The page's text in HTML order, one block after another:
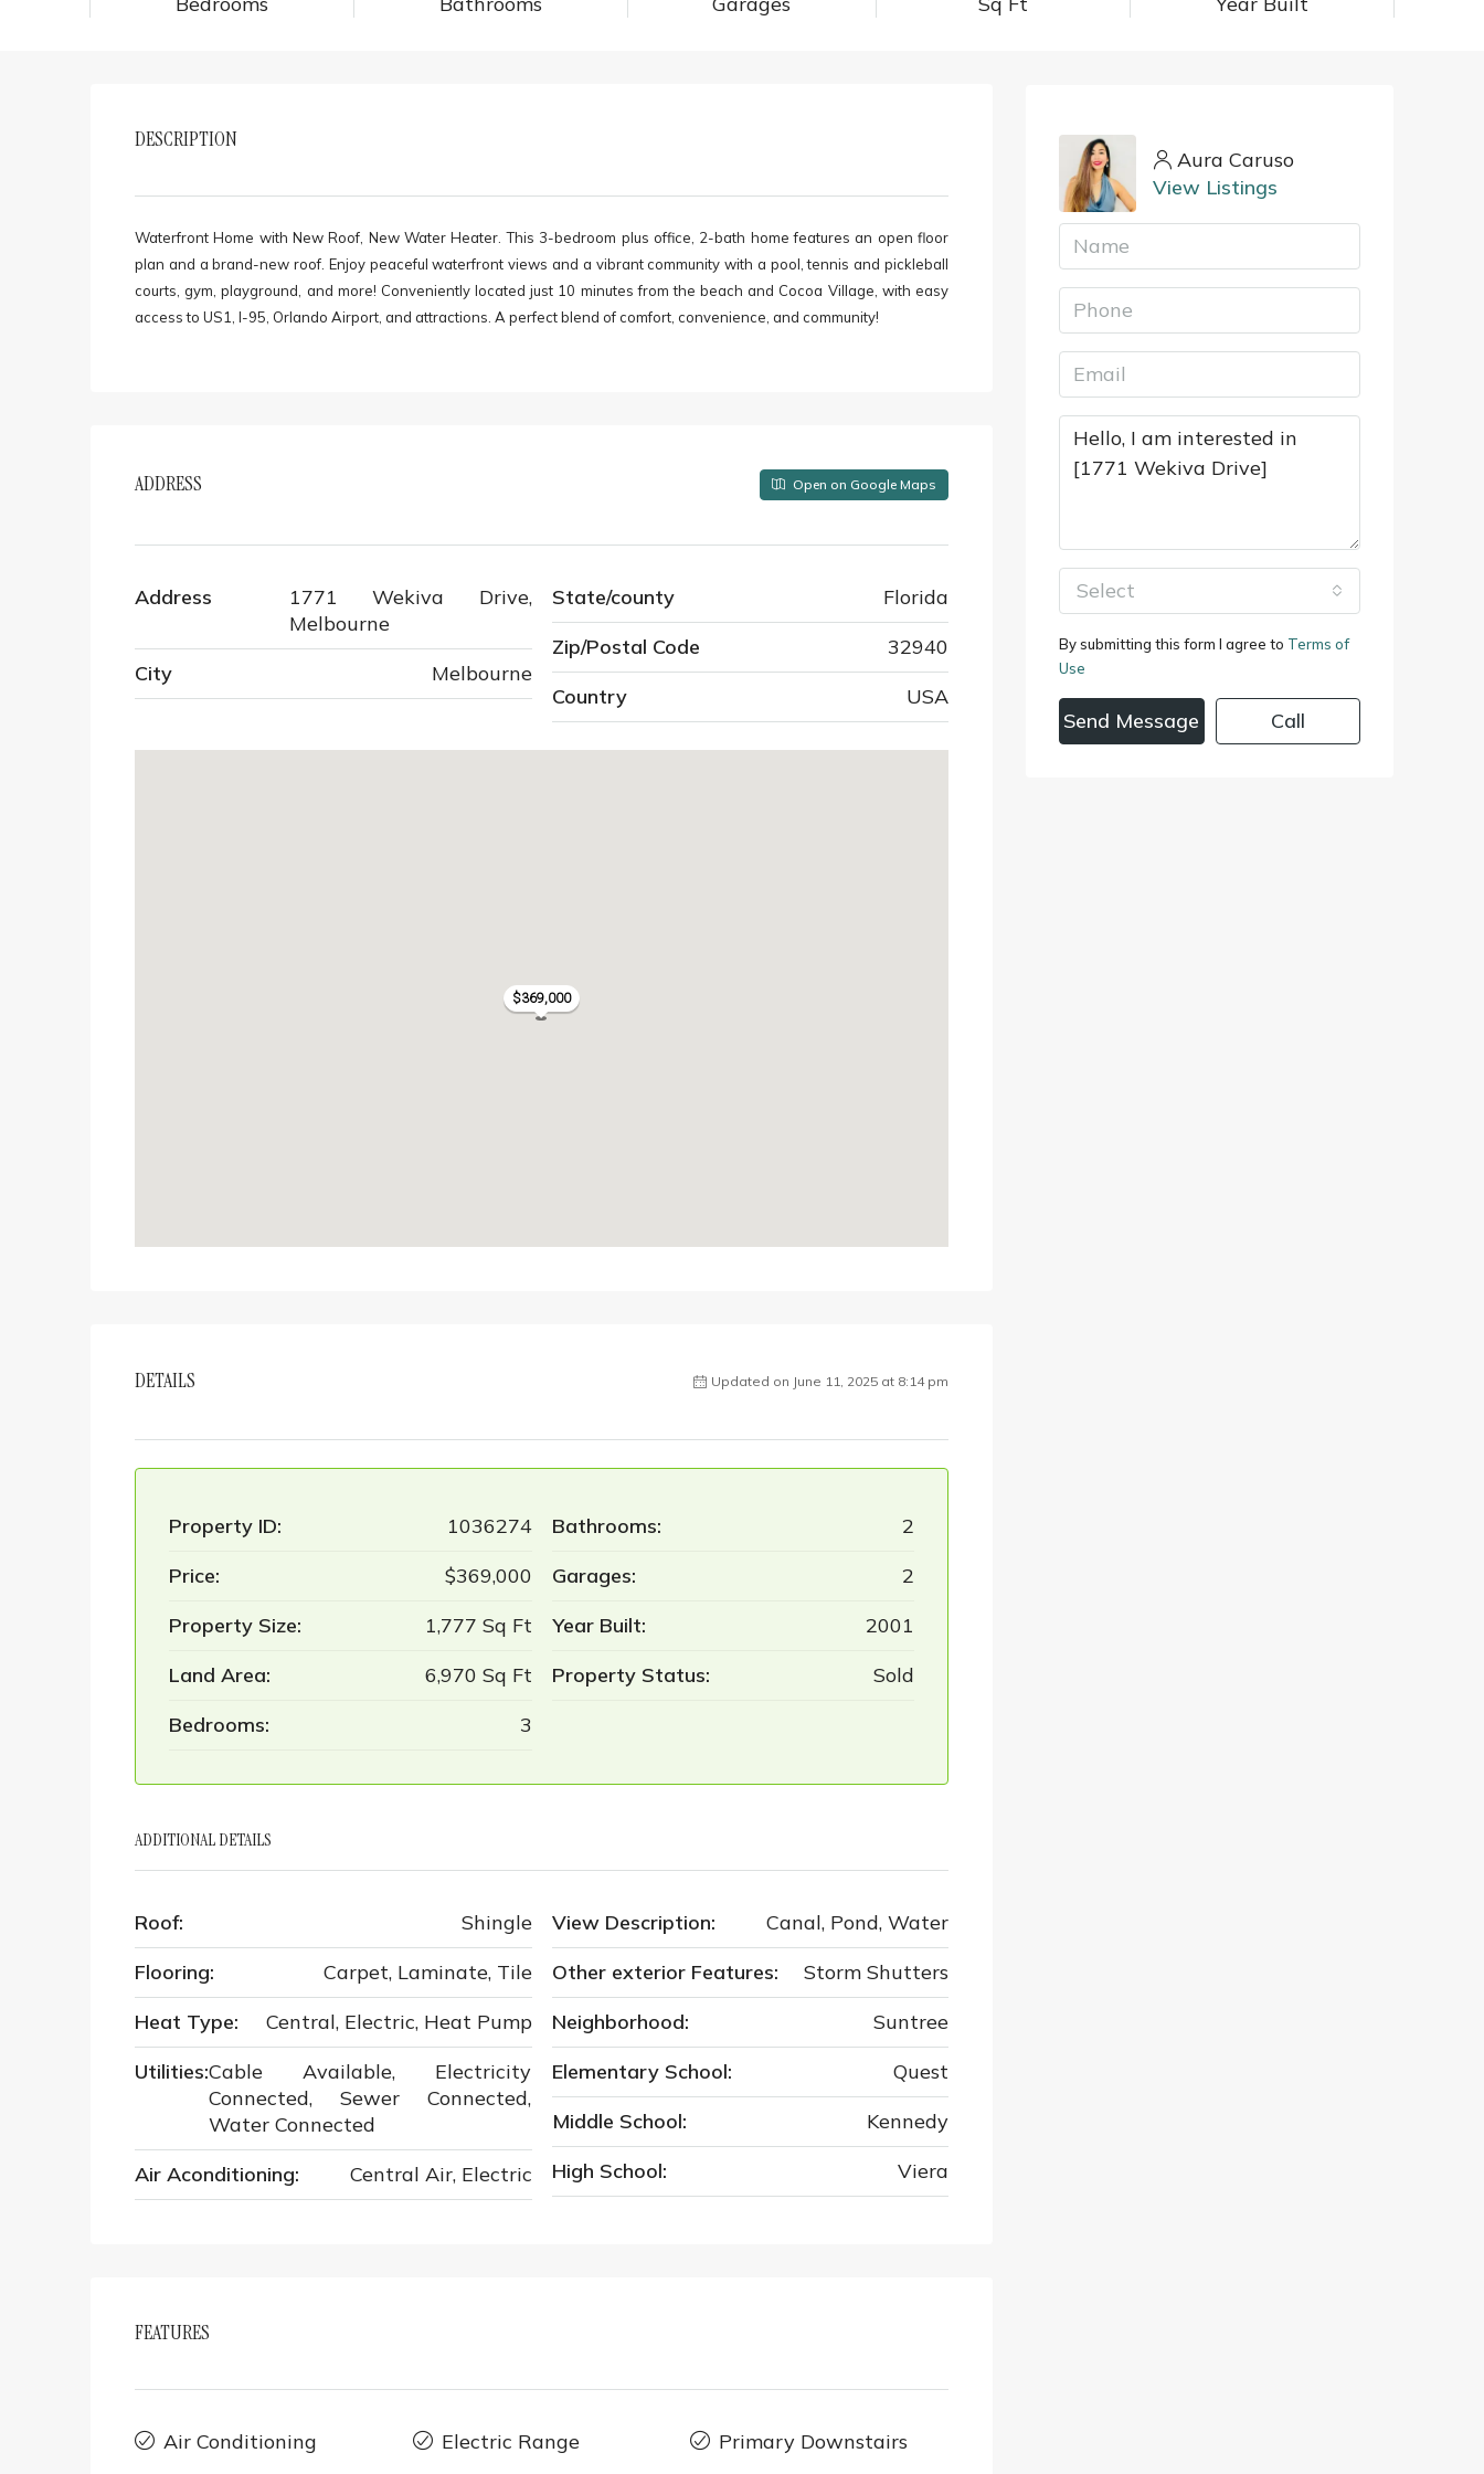
DESCRIPTION
Waterfront Home with New Roof, New Water Heater. This 3-bedroom plus office, 2-bath home features an open floor
plan and a brand-new roof. Enjoy peaceful waterfront views and a vibrant community with a pool, tennis and pickleball
courts, gym, playground, and more! Conveniently located just 10 minutes from the beach and Cocoa Village, with easy
access to US1, I-95, Orlando Airport, and attractions. A perfect blend of comfort, convenience, and community!
ADDRESS Open on Google Maps
Address
1771 Wekiva Drive,
Melbourne
City
Melbourne
State/county
Florida
Zip/Postal Code
32940
Country
USA
$369,000
DETAILS Updated on June 11, 2025 at 8:14 pm
Property ID:
1036274
Price:
$369,000
Property Size:
1,777 Sq Ft
Land Area:
6,970 Sq Ft
Bedrooms:
3
Bathrooms:
2
Garages:
2
Year Built:
2001
Property Status:
Sold
ADDITIONAL DETAILS
Roof:
Shingle
Flooring:
Carpet, Laminate, Tile
Heat Type:
Central, Electric, Heat Pump
Utilities:Cable Available, Electricity
Connected, Sewer Connected,
Water Connected
Air Aconditioning:
Central Air, Electric
View Description:
Canal, Pond, Water
Other exterior Features:
Storm Shutters
Neighborhood:
Suntree
Elementary School:
Quest
Middle School:
Kennedy
High School:
Viera
FEATURES
Air Conditioning Electric Range Primary Downstairs
Aura Caruso
View Listings
Select
By submitting this form I agree to Terms of
Use
Send Message Call